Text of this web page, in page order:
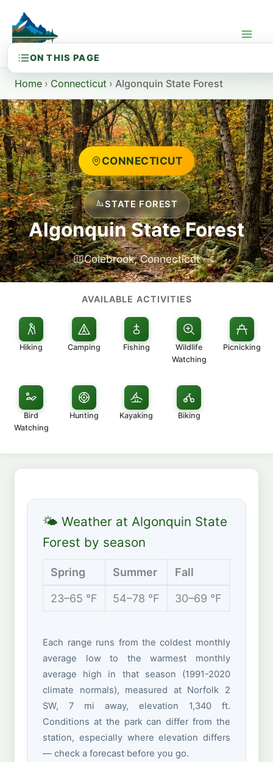
content
Home › Connecticut › Algonquin State Forest
CONNECTICUT
STATE FOREST
Algonquin State Forest
Colebrook, Connecticut
AVAILABLE ACTIVITIES
Hiking Camping Fishing
Wildlife
Watching
Picnicking
Bird
Watching
Hunting Kayaking Biking
🌤 Weather at Algonquin State
Forest by season
Spring Summer Fall
23–65 °F 54–78 °F 30–69 °F
Each range runs from the coldest monthly
average low to the warmest monthly
average high in that season (1991-2020
climate normals), measured at Norfolk 2
SW, 7 mi away, elevation 1,340 ft.
Conditions at the park can differ from the
station, especially where elevation differs
— check a forecast before you go.